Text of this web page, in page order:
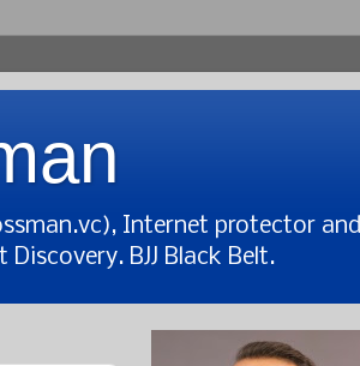
Internet protector and
BJJ Black Belt.